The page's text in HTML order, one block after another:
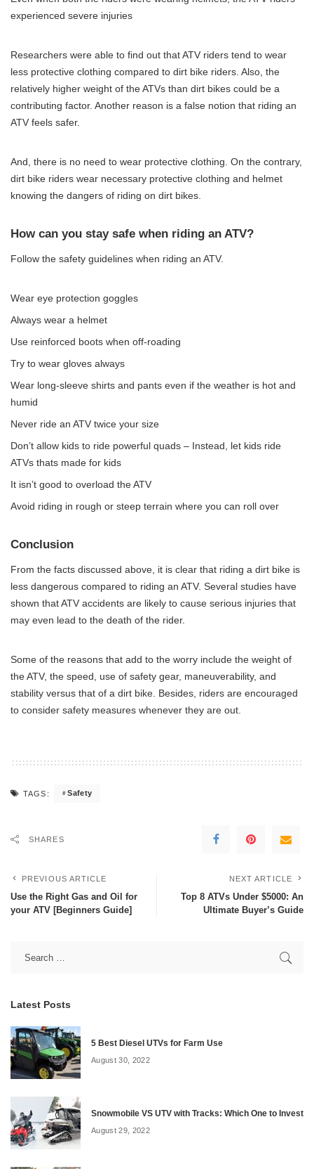
experienced severe injuries
Researchers were able to find out that ATV riders tend to wear
less protective clothing compared to dirt bike riders. Also, the
relatively higher weight of the ATVs than dirt bikes could be a
contributing factor. Another reason is a false notion that riding an
ATV feels safer.
And, there is no need to wear protective clothing. On the contrary,
dirt bike riders wear necessary protective clothing and helmet
knowing the dangers of riding on dirt bikes.
How can you stay safe when riding an ATV?
Follow the safety guidelines when riding an ATV.
Wear eye protection goggles
Always wear a helmet
Use reinforced boots when off-roading
Try to wear gloves always
Wear long-sleeve shirts and pants even if the weather is hot and
humid
Never ride an ATV twice your size
Don’t allow kids to ride powerful quads – Instead, let kids ride
ATVs thats made for kids
It isn’t good to overload the ATV
Avoid riding in rough or steep terrain where you can roll over
Conclusion
From the facts discussed above, it is clear that riding a dirt bike is
less dangerous compared to riding an ATV. Several studies have
shown that ATV accidents are likely to cause serious injuries that
may even lead to the death of the rider.
Some of the reasons that add to the worry include the weight of
the ATV, the speed, use of safety gear, maneuverability, and
stability versus that of a dirt bike. Besides, riders are encouraged
to consider safety measures whenever they are out.
TAGS: Safety
SHARES
PREVIOUS ARTICLE
Use the Right Gas and Oil for
your ATV [Beginners Guide]
NEXT ARTICLE
Top 8 ATVs Under $5000: An
Ultimate Buyer’s Guide
Latest Posts
5 Best Diesel UTVs for Farm Use
August 30, 2022
Snowmobile VS UTV with Tracks: Which One to Invest
August 29, 2022